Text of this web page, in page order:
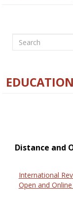
Search
Distance and
International
Open and